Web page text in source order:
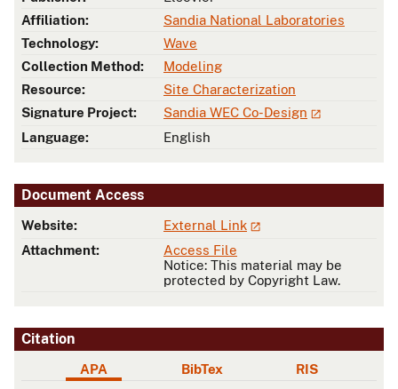
Affiliation:
Sandia National Laboratories
Technology:
Wave
Collection Method:
Modeling
Resource:
Site Characterization
Signature Project:
Sandia WEC Co-Design
Language:
English
Document Access
Website:
External Link
Attachment:
Access File
Notice: This material may be
protected by Copyright Law.
Citation
APA BibTex RIS